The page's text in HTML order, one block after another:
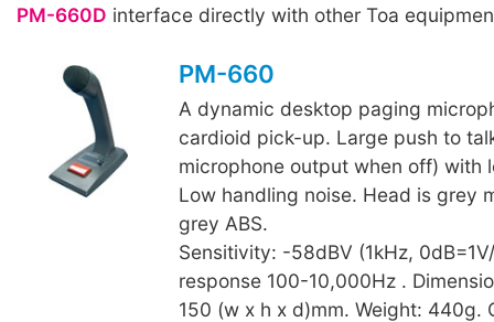
PM-660D interface directly with other Toa
PM-660
A dynamic desktop paging
cardioid pick-up. Large push to
microphone output when off) with
Low handling noise. Head is grey
grey ABS.
Sensitivity: -58dBV (1kHz,
response 100-10,000Hz .
150 (w x h x d)mm. Weight: 440g.